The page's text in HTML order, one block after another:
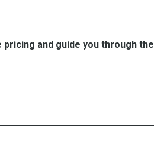
and guide you through the